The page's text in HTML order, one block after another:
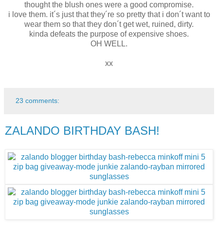
thought the blush ones were a good compromise.
i love them. it´s just that they´re so pretty that i don´t want to
wear them so that they don´t get wet, ruined, dirty.
kinda defeats the purpose of expensive shoes.
OH WELL.
xx
23 comments:
ZALANDO BIRTHDAY BASH!